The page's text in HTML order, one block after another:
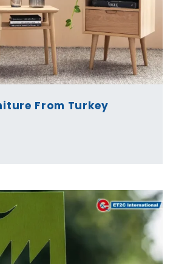
From Turkey